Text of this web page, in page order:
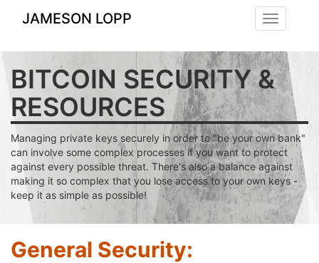
Toggle
navigation
JAMESON LOPP
BITCOIN SECURITY &
RESOURCES
Managing private keys securely in order to "be your own bank"
can involve some complex processes if you want to protect
against every possible threat. There's also a balance against
making it so complex that you lose access to your own keys -
keep it as simple as possible!
General Security: